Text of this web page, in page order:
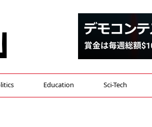
Education Sci-Tech